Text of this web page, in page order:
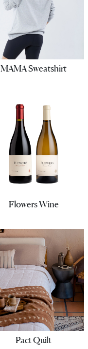
MAMA Sweatshirt
Flowers Wine
Pact Quilt